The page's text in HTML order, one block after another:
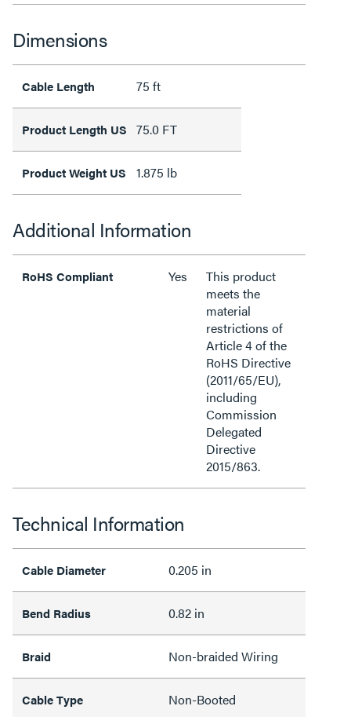
Dimensions
Cable Length 75 ft
Product Length US 75.0 FT
Product Weight US 1.875 lb
Additional Information
RoHS Compliant Yes
This product
meets the
material
restrictions of
Article 4 of the
RoHS Directive
(2011/65/EU),
including
Commission
Delegated
Directive
2015/863.
Technical Information
Cable Diameter 0.205 in
Bend Radius 0.82 in
Braid Non-braided Wiring
Cable Type Non-Booted